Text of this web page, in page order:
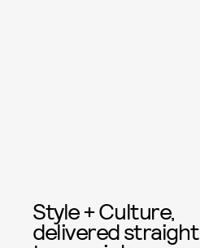
Style + Culture,
delivered straight